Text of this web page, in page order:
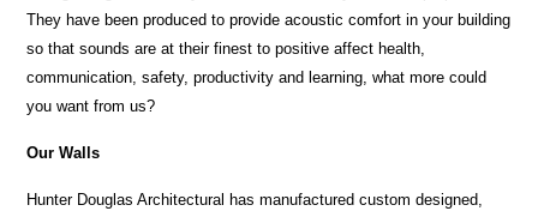
They have been produced to provide acoustic comfort in your building
so that sounds are at their finest to positive affect health,
communication, safety, productivity and learning, what more could
you want from us?
Our Walls
Hunter Douglas Architectural has manufactured custom designed,